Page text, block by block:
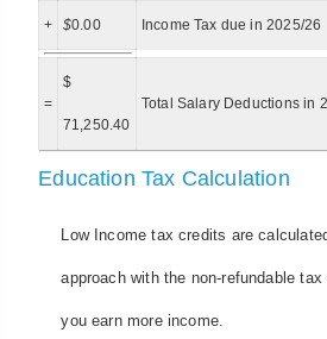
+ $0.00 Income Tax due in 2025/26
=
$
71,250.40
Total Salary Deductions in
Education Tax Calculation
Low Income tax credits are
approach with the non-refundable
you earn more income.